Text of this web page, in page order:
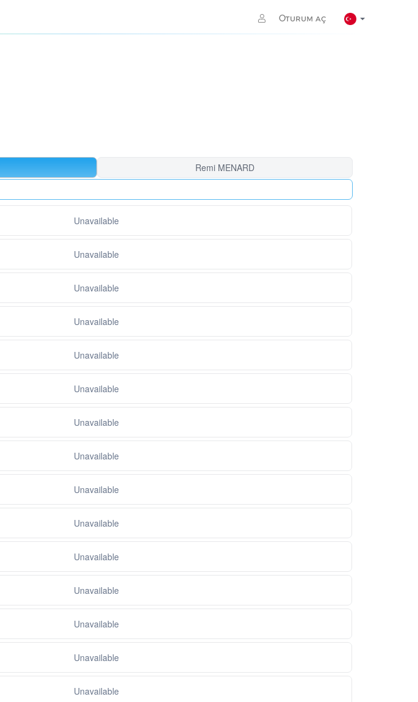
Oturum aç
Remi MENARD
Unavailable
Unavailable
Unavailable
Unavailable
Unavailable
Unavailable
Unavailable
Unavailable
Unavailable
Unavailable
Unavailable
Unavailable
Unavailable
Unavailable
Unavailable